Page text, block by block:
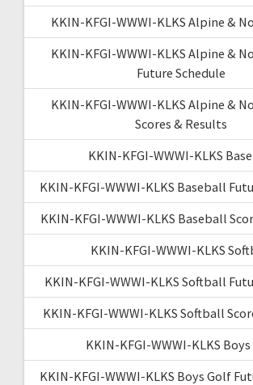
KKIN-KFGI-WWWI-KLKS Alpine &
KKIN-KFGI-WWWI-KLKS Alpine &
Future Schedule
KKIN-KFGI-WWWI-KLKS Alpine &
Scores & Results
KKIN-KFGI-WWWI-KLKS
KKIN-KFGI-WWWI-KLKS Baseball
KKIN-KFGI-WWWI-KLKS Baseball
KKIN-KFGI-WWWI-KLKS
KKIN-KFGI-WWWI-KLKS Softball
KKIN-KFGI-WWWI-KLKS Softball
KKIN-KFGI-WWWI-KLKS
KKIN-KFGI-WWWI-KLKS Boys Golf